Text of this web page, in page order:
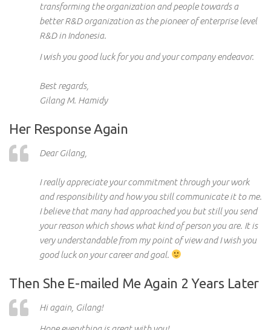
transforming the organization and people towards a
better R&D organization as the pioneer ofenterprise level
R&D in Indonesia.
I wish you good luckforyou and your companyendeavor.
Best regards,
Gilang M. Hamidy
Her Response Again
Dear Gilang,
I really appreciate your commitment through your work
and responsibility and how you still communicate it to me.
I believe that many had approached you but still you send
your reason which shows what kind of person you are. It is
very understandable from my point of view and I wish you
good luck on your career and goal.
Then She E-mailed Me Again 2 Years Later
Hi again, Gilang!